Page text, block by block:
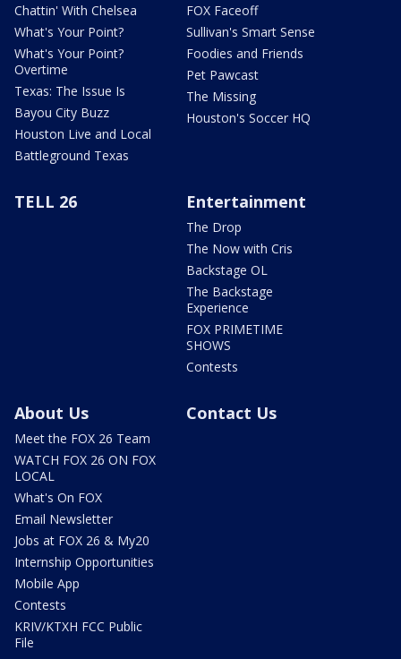
Chattin' With Chelsea
What's Your Point?
What's Your Point?
Overtime
Texas: The Issue Is
Bayou City Buzz
Houston Live and Local
Battleground Texas
FOX Faceoff
Sullivan's Smart Sense
Foodies and Friends
Pet Pawcast
The Missing
Houston's Soccer HQ
TELL 26 Entertainment
The Drop
The Now with Cris
Backstage OL
The Backstage
Experience
FOX PRIMETIME
SHOWS
Contests
About Us
Meet the FOX 26 Team
WATCH FOX 26 ON FOX
LOCAL
What's On FOX
Email Newsletter
Jobs at FOX 26 & My20
Internship Opportunities
Mobile App
Contests
KRIV/KTXH FCC Public
File
Contact Us